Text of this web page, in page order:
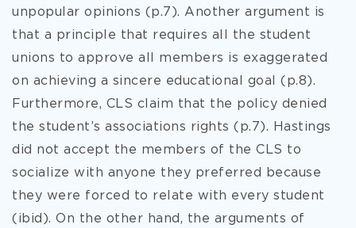
unpopular opinions (p.7). Another argument is
that a principle that requires all the student
unions to approve all members is exaggerated
on achieving a sincere educational goal (p.8).
Furthermore, CLS claim that the policy denied
the student’s associations rights (p.7). Hastings
did not accept the members of the CLS to
socialize with anyone they preferred because
they were forced to relate with every student
(ibid). On the other hand, the arguments of